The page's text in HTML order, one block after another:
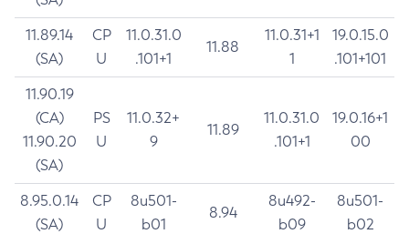
11.89.14
(SA)
CP
U
11.0.31.0
.101+1
11.88
11.0.31+1
1
19.0.15.0
.101+101
11.90.19
(CA)
11.90.20
(SA)
PS
U
11.0.32+
9
11.89
11.0.31.0
.101+1
19.0.16+1
00
8.95.0.14
(SA)
CP
U
8u501-
b01
8.94
8u492-
b09
8u501-
b02